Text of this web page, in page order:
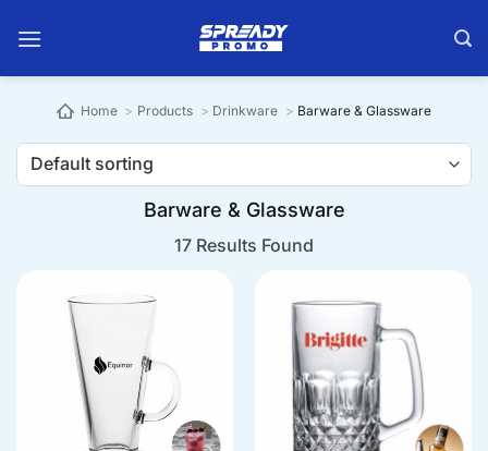
Home Products Drinkware Barware & Glassware
Barware & Glassware
17 Results Found